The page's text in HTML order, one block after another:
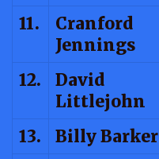
11.
Cranford
Jennings
12.
David
Littlejohn
13. Billy Barker